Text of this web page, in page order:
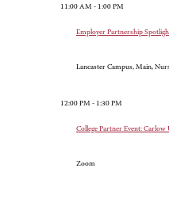
11:00 AM - 1:00 PM
Employer Partnership
Lancaster Campus, Main,
12:00 PM - 1:30 PM
College Partner Event:
Zoom